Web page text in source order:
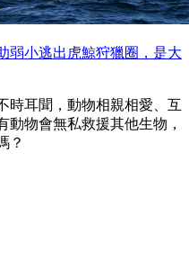
弱小逃出虎鯨狩獵圈，是大
時耳聞，動物相親相愛、互
物會無私救援其他生物，
？